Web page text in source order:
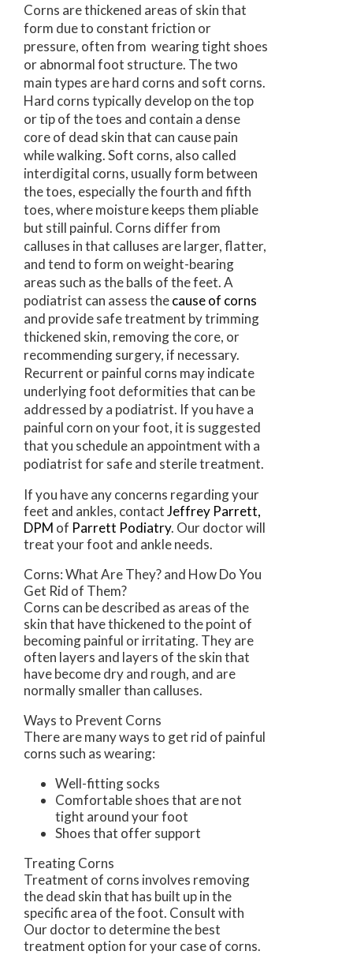
Corns are thickened areas of skin that
form due to constant friction or
pressure, often from wearing tight shoes
or abnormal foot structure. The two
main types are hard corns and soft corns.
Hard corns typically develop on the top
or tip of the toes and contain a dense
core of dead skin that can cause pain
while walking. Soft corns, also called
interdigital corns, usually form between
the toes, especially the fourth and fifth
toes, where moisture keeps them pliable
but still painful. Corns differ from
calluses in that calluses are larger, flatter,
and tend to form on weight-bearing
areas such as the balls of the feet. A
podiatrist can assess thecause of corns
and provide safe treatment by trimming
thickened skin, removing the core, or
recommending surgery, if necessary.
Recurrent or painful corns may indicate
underlying foot deformities that can be
addressed by a podiatrist. If you have a
painful corn on your foot, it is suggested
that you schedule an appointment with a
podiatrist for safe and sterile treatment.
If you have any concerns regarding your
feet and ankles, contactJeffrey Parrett,
DPM of Parrett Podiatry. Our doctorwill
treat your foot and ankle needs.
Corns: What Are They? and How Do You
Get Rid of Them?
Corns can be described as areas of the
skin that have thickened to the point of
becoming painful or irritating. They are
often layers and layers of the skin that
have become dry and rough, and are
normally smaller than calluses.
Ways to Prevent Corns
There are many ways to get rid of painful
corns such as wearing:
Well-fitting socks
Comfortable shoes that are not
tight around your foot
Shoes that offer support
Treating Corns
Treatment of corns involves removing
the dead skin that has built up in the
specific area of the foot. Consult with
Our doctorto determine the best
treatment option for your case of corns.